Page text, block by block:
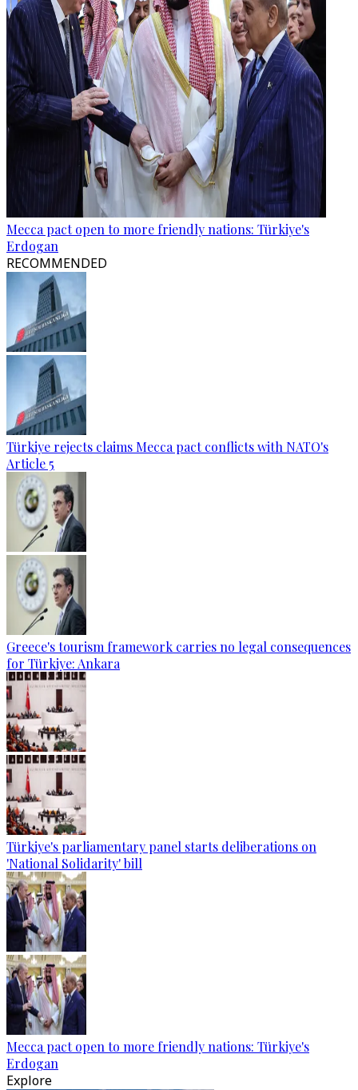
Mecca pact open to more friendly nations: Türkiye's
Erdogan
RECOMMENDED
Türkiye rejects claims Mecca pact conflicts with NATO's
Article 5
Greece's tourism framework carries no legal consequences
for Türkiye: Ankara
Türkiye's parliamentary panel starts deliberations on
'National Solidarity' bill
Mecca pact open to more friendly nations: Türkiye's
Erdogan
Explore